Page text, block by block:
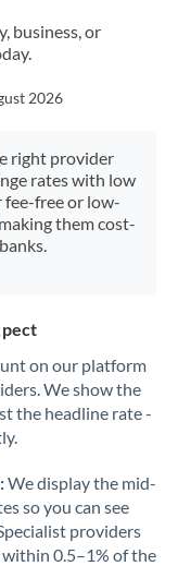
business, or
2026
right provider
rates with low
fee-free or low-
them cost-
on our platform
We show the
the headline rate -
We display the mid-
so you can see
providers
0.5–1% of the